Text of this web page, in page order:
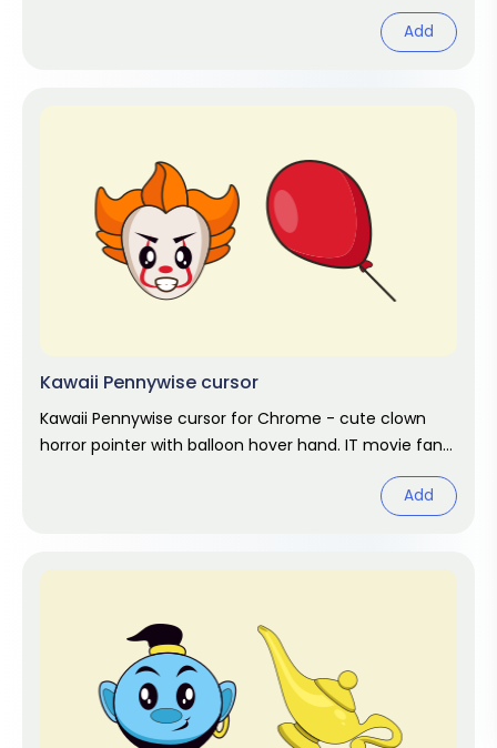
Add
Kawaii Pennywise cursor
Kawaii Pennywise cursor for Chrome - cute clown
horror pointer with balloon hover hand. IT movie fan
Add